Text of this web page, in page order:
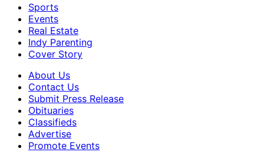
Sports
Events
Real Estate
Indy Parenting
Cover Story
About Us
Contact Us
Submit Press Release
Obituaries
Classifieds
Advertise
Promote Events